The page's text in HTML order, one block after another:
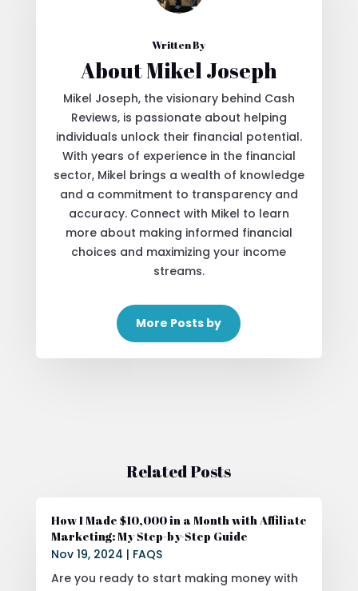
Written By
About Mikel Joseph
Mikel Joseph, the visionary behind Cash
Reviews, is passionate about helping
individuals unlock their financial potential.
With years of experience in the financial
sector, Mikel brings a wealth of knowledge
and a commitment to transparency and
accuracy. Connect with Mikel to learn
more about making informed financial
choices and maximizing your income
streams.
More Posts by
Related Posts
How I Made $10,000 in a Month with Affiliate
Marketing: My Step-by-Step Guide
Nov 19, 2024 | FAQS
Are you ready to start making money with